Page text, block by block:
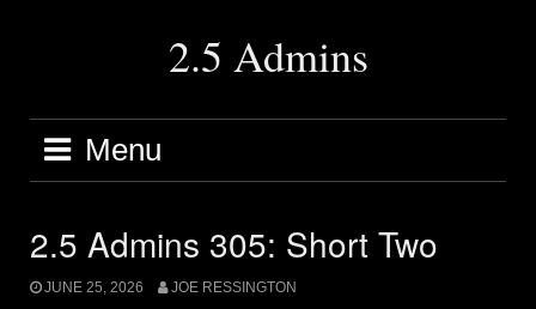
2.5 Admins
Menu
2.5 Admins 305: Short Two
JUNE 25, 2026 JOE RESSINGTON